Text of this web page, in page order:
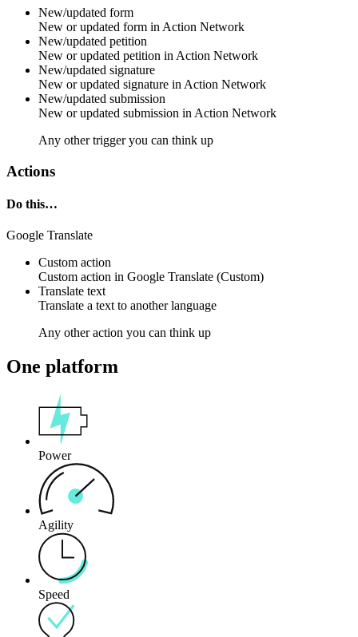
New/updated form
New or updated form in Action Network
New/updated petition
New or updated petition in Action Network
New/updated signature
New or updated signature in Action Network
New/updated submission
New or updated submission in Action Network
Any other trigger you can think up
Actions
Do this…
Google Translate
Custom action
Custom action in Google Translate (Custom)
Translate text
Translate a text to another language
Any other action you can think up
One platform
Power
Agility
Speed